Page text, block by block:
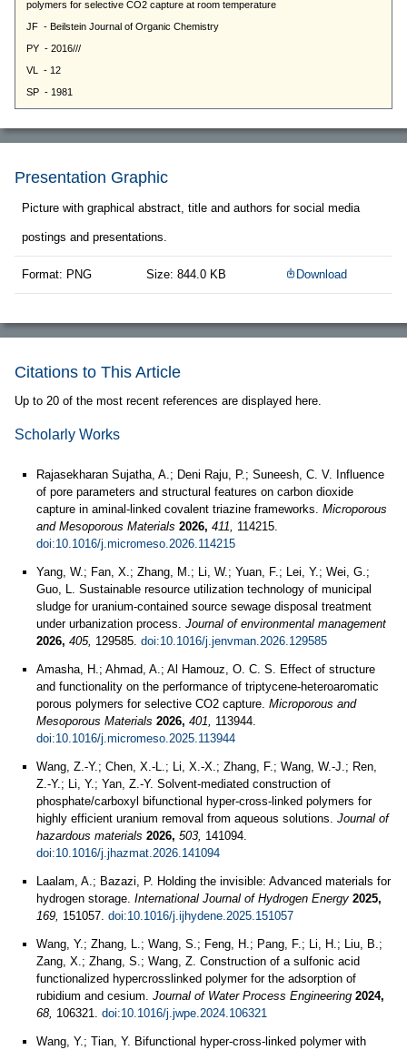
Presentation Graphic
Picture with graphical abstract, title and authors for social media
postings and presentations.
Format: PNG Size: 844.0 KB Download
Citations to This Article
Up to 20 of the most recent references are displayed here.
Scholarly Works
Rajasekharan Sujatha, A.; Deni Raju, P.; Suneesh, C. V. Influence
of pore parameters and structural features on carbon dioxide
capture in aminal-linked covalent triazine frameworks. Microporous
and Mesoporous Materials 2026, 411, 114215.
doi:10.1016/j.micromeso.2026.114215
Yang, W.; Fan, X.; Zhang, M.; Li, W.; Yuan, F.; Lei, Y.; Wei, G.;
Guo, L. Sustainable resource utilization technology of municipal
sludge for uranium-contained source sewage disposal treatment
under urbanization process. Journal of environmental management
2026, 405, 129585. doi:10.1016/j.jenvman.2026.129585
Amasha, H.; Ahmad, A.; Al Hamouz, O. C. S. Effect of structure
and functionality on the performance of triptycene-heteroaromatic
porous polymers for selective CO2 capture. Microporous and
Mesoporous Materials 2026, 401, 113944.
doi:10.1016/j.micromeso.2025.113944
Wang, Z.-Y.; Chen, X.-L.; Li, X.-X.; Zhang, F.; Wang, W.-J.; Ren,
Z.-Y.; Li, Y.; Yan, Z.-Y. Solvent-mediated construction of
phosphate/carboxyl bifunctional hyper-cross-linked polymers for
highly efficient uranium removal from aqueous solutions. Journal of
hazardous materials 2026, 503, 141094.
doi:10.1016/j.jhazmat.2026.141094
Laalam, A.; Bazazi, P. Holding the invisible: Advanced materials for
hydrogen storage. International Journal of Hydrogen Energy 2025,
169, 151057. doi:10.1016/j.ijhydene.2025.151057
Wang, Y.; Zhang, L.; Wang, S.; Feng, H.; Pang, F.; Li, H.; Liu, B.;
Zang, X.; Zhang, S.; Wang, Z. Construction of a sulfonic acid
functionalized hypercrosslinked polymer for the adsorption of
rubidium and cesium. Journal of Water Process Engineering 2024,
68, 106321. doi:10.1016/j.jwpe.2024.106321
Wang, Y.; Tian, Y. Bifunctional hyper-cross-linked polymer with